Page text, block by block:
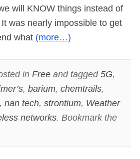
will KNOW things instead of
was nearly impossible to get
what (more…)
in Freeand tagged 5G,
, barium, chemtrails,
nan tech, strontium, Weather
networks. Bookmark the